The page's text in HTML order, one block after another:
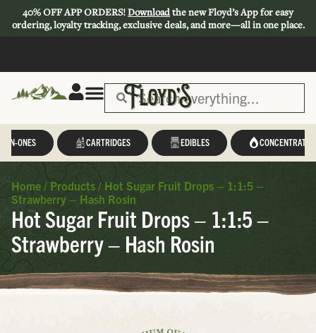
40% OFF APP ORDERS!Downloadthe new Floyd’s App for easy
ordering, loyalty tracking, exclusive deals, and more—all in one place.
IN-ONES CARTRIDGES EDIBLES CONCENTRATES
Home / Products / Hot Sugar Fruit Drops – 1:1:5 –
Strawberry – Hash Rosin
Hot Sugar Fruit Drops – 1:1:5 –
Strawberry – Hash Rosin